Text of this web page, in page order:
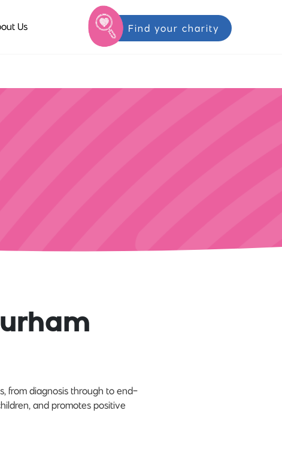
Us Find your charity
from diagnosis through to end-
and promotes positive